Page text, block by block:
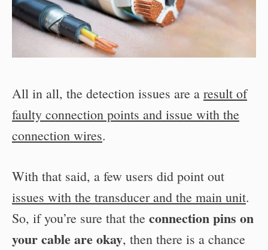
All in all, the detection issues are a result of
faulty connection points and issue with the
connection wires.
With that said, a few users did point out
issues with the transducer and the main unit.
So, if you’re sure that the connection pins on
your cable are okay, then there is a chance